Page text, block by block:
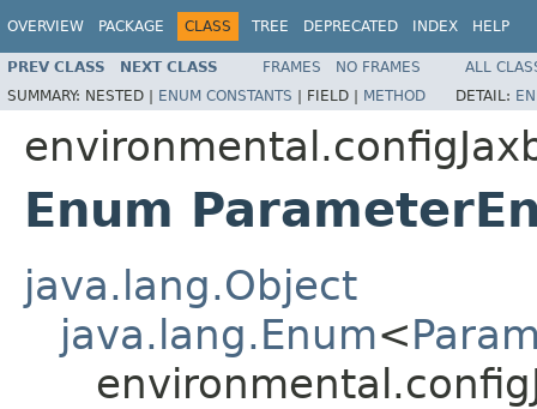
OVERVIEW PACKAGE CLASS TREE DEPRECATED INDEX HELP
PREV CLASS NEXT CLASS FRAMES NO FRAMES
ALL
SUMMARY: NESTED | ENUM CONSTANTS | FIELD | METHOD DETAIL:
Enum
java.lang.Object
java.lang.Enum<